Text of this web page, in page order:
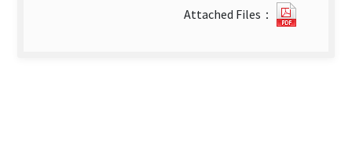
Attached Files：